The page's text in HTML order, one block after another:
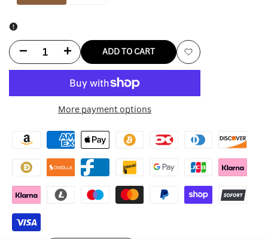
Decrease
for
Weather
Gear
Sherpa
Parka
Increase
for
Weather
Gear
Sherpa
ADD TO CART
Add
More payment options